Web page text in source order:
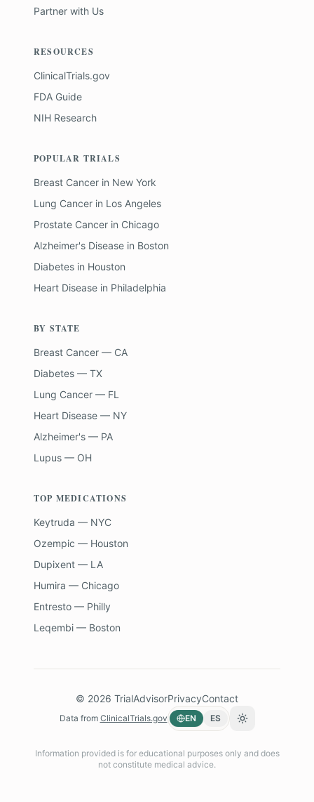
Partner with Us
RESOURCES
ClinicalTrials.gov
FDA Guide
NIH Research
POPULAR TRIALS
Breast Cancer in New York
Lung Cancer in Los Angeles
Prostate Cancer in Chicago
Alzheimer's Disease in Boston
Diabetes in Houston
Heart Disease in Philadelphia
BY STATE
Breast Cancer — CA
Diabetes — TX
Lung Cancer — FL
Heart Disease — NY
Alzheimer's — PA
Lupus — OH
TOP MEDICATIONS
Keytruda — NYC
Ozempic — Houston
Dupixent — LA
Humira — Chicago
Entresto — Philly
Leqembi — Boston
© 2026 TrialAdvisorPrivacyContact
Data from ClinicalTrials.gov EN ES Toggle theme
Information provided is for educational purposes only and does
not constitute medical advice.